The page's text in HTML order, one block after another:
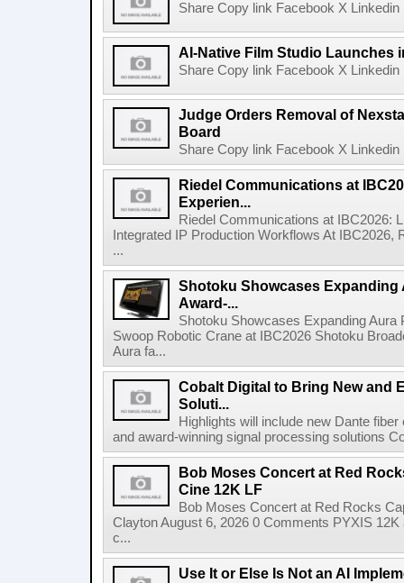
Share Copy link Facebook X
AI-Native Film Studio Launches
Share Copy link Facebook X
Judge Orders Removal of
Board
Share Copy link Facebook X
Riedel Communications at
Experien...
Riedel Communications at IBC2026:
Integrated IP Production Workflows At
...
Shotoku Showcases Expanding
Award-...
Shotoku Showcases Expanding
Swoop Robotic Crane at IBC2026 Shotoku
Aura fa...
Cobalt Digital to Bring New and
Soluti...
Highlights will include new Dante
and award-winning signal processing solutions
Bob Moses Concert at Red
Cine 12K LF
Bob Moses Concert at Red Rocks
Clayton August 6, 2026 0 Comments PYXIS
c...
Use It or Else Is Not an AI